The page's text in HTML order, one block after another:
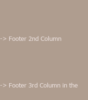
Footer 2nd Column
> Footer 3rd Column in the